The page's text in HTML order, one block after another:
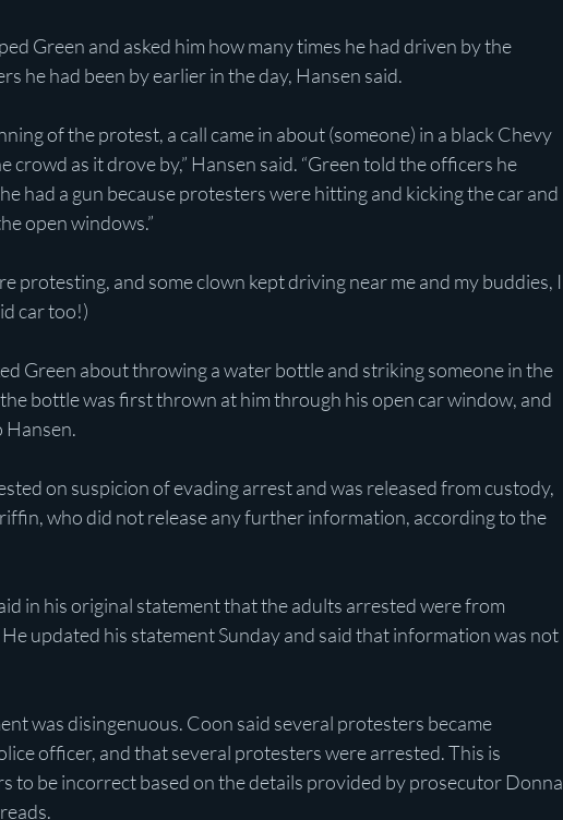
Green and asked him how many times he had driven by the
he had been by earlier in the day, Hansen said.
of the protest, a call came in about (someone) in a black Chevy
crowd as it drove by,” Hansen said. “Green told the officers he
had a gun because protesters were hitting and kicking the car and
open windows.”
protesting, and some clown kept driving near me and my buddies, I
car too!)
Green about throwing a water bottle and striking someone in the
bottle was first thrown at him through his open car window, and
Hansen.
on suspicion of evading arrest and was released from custody,
who did not release any further information, according to the
in his original statement that the adults arrested were from
updated his statement Sunday and said that information was not
was disingenuous. Coon said several protesters became
officer, and that several protesters were arrested. This is
to be incorrect based on the details provided by prosecutor Donna